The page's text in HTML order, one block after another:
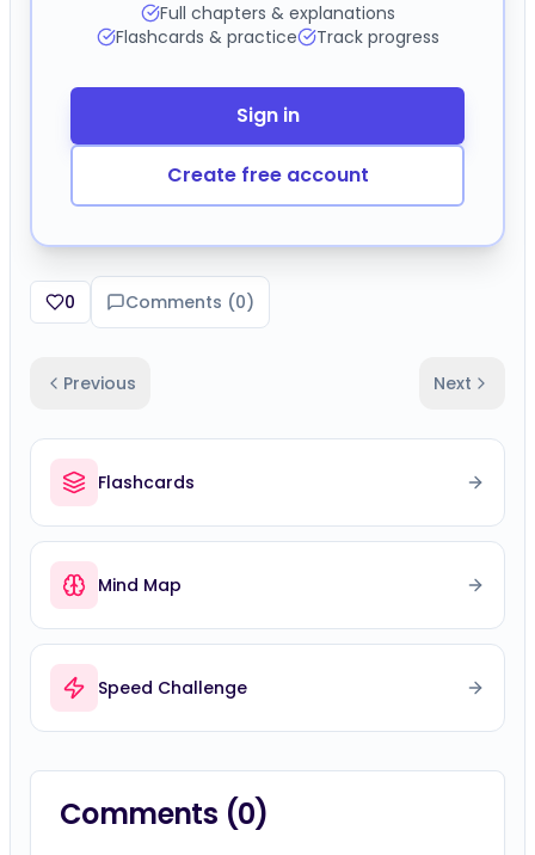
Full chapters & explanations
Flashcards & practice
Track progress
Sign in
Create free account
0 Comments (0)
Previous Next
Flashcards
Mind Map
Speed Challenge
Comments (0)